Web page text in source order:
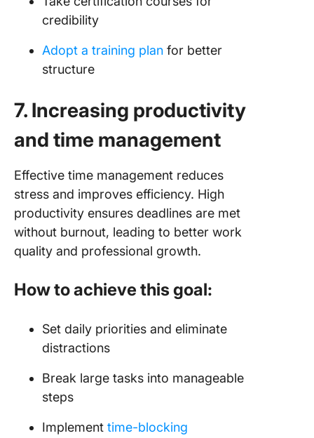
credibility
Adopt a training plan for better
structure
7. Increasing productivity
and time management
Effective time management reduces
stress and improves efficiency. High
productivity ensures deadlines are met
without burnout, leading to better work
quality and professional growth.
How to achieve this goal:
Set daily priorities and eliminate
distractions
Break large tasks into manageable
steps
Implement time-blocking